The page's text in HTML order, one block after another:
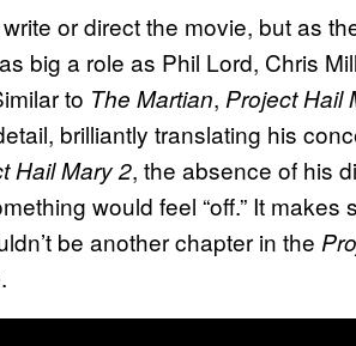
write or direct the movie, but as
big a role as Phil Lord, Chris
to The Martian, Project Hail
brilliantly translating his
Hail Mary 2, the absence of his
would feel “off.” It
be another chapter in the